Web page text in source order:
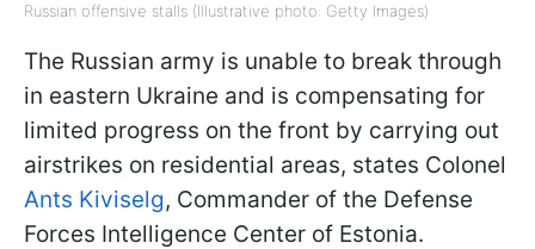
Russian offensive stalls (Illustrative photo: Getty Images)
The Russian army is unable to break through
in eastern Ukraine and is compensating for
limited progress on the front by carrying out
airstrikes on residential areas, states Colonel
Ants Kiviselg, Commander of the Defense
Forces Intelligence Center of Estonia.